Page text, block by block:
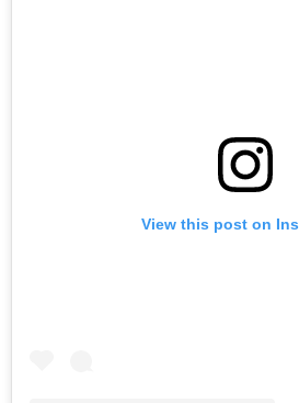
View this post on